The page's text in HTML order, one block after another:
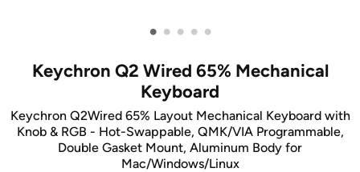
• • • • •
Keychron Q2 Wired 65% Mechanical
Keyboard
Keychron Q2Wired 65% Layout Mechanical Keyboard with
Knob & RGB - Hot-Swappable, QMK/VIA Programmable,
Double Gasket Mount, Aluminum Body for
Mac/Windows/Linux